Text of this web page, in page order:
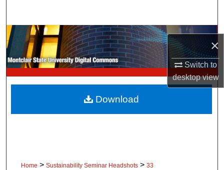
×
Switch to
desktopview
Browse Collections
My Account
About
Digital Commons Network™
Home > Sustainability Seminar Headshots > 33
Download